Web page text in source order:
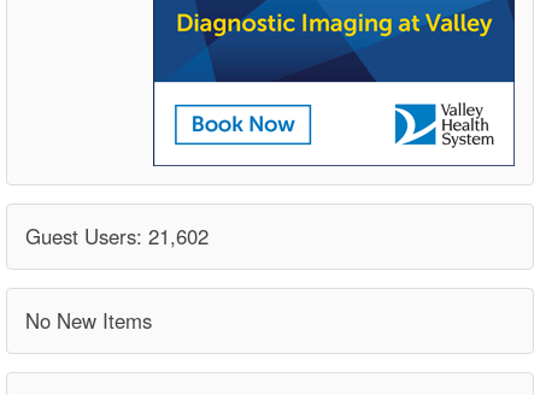
Guest Users: 21,602
No New Items